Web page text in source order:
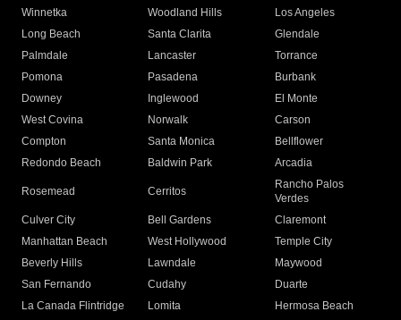
Winnetka
Woodland Hills
Los Angeles
Long Beach
Santa Clarita
Glendale
Palmdale
Lancaster
Torrance
Pomona
Pasadena
Burbank
Downey
Inglewood
El Monte
West Covina
Norwalk
Carson
Compton
Santa Monica
Bellflower
Redondo Beach
Baldwin Park Arcadia
Rosemead Cerritos
Rancho Palos
Verdes
Culver City
Bell Gardens
Claremont
Manhattan Beach
West Hollywood
Temple City
Beverly Hills
Lawndale
Maywood
San Fernando
Cudahy
Duarte
La Canada Flintridge
Lomita
Hermosa Beach